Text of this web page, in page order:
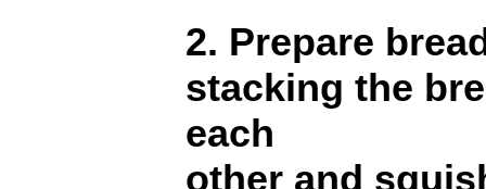
2. Prepare
stacking the
each
other and